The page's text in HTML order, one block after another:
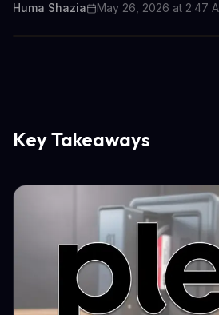
Huma Shazia May 26, 2026 at 2:47
Key Takeaways